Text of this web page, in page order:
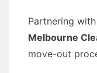
Partnering
Melbourne
move-out